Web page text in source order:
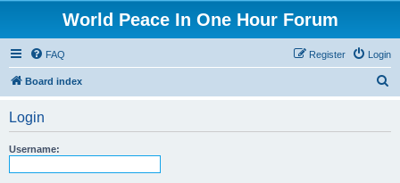
World Peace In One Hour Forum
FAQ Login
Register
Board index
Login
Username: